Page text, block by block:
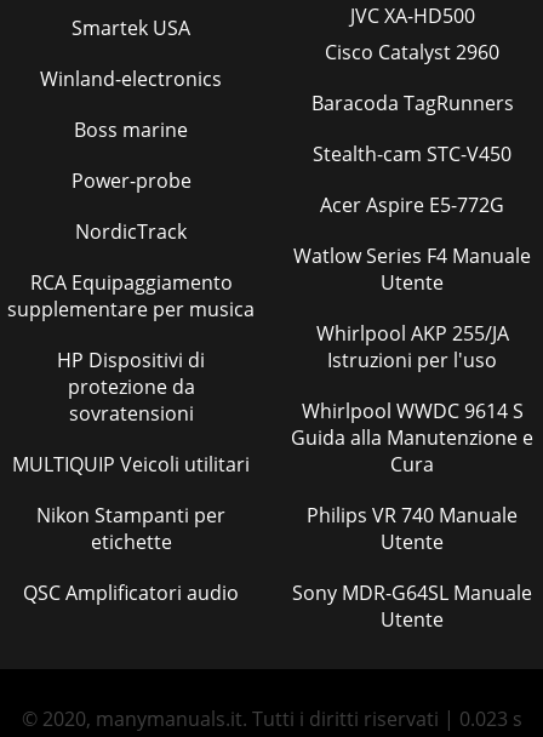
Smartek USA
Winland-electronics
Boss marine
Power-probe
NordicTrack
RCA Equipaggiamento
supplementare per musica
HP Dispositivi di
protezione da
sovratensioni
MULTIQUIP Veicoli utilitari
Nikon Stampanti per
etichette
QSC Amplificatori audio
JVC XA-HD500
Cisco Catalyst 2960
Baracoda TagRunners
Stealth-cam STC-V450
Acer Aspire E5-772G
Watlow Series F4 Manuale
Utente
Whirlpool AKP 255/JA
Istruzioni per l'uso
Whirlpool WWDC 9614 S
Guida alla Manutenzione e
Cura
Philips VR 740 Manuale
Utente
Sony MDR-G64SL Manuale
Utente
© 2020, manymanuals.it. Tutti i diritti riservati | 0.023 s